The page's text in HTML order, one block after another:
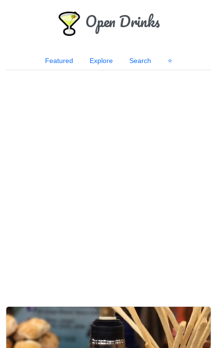
Open Drinks
Featured Explore Search ⭐